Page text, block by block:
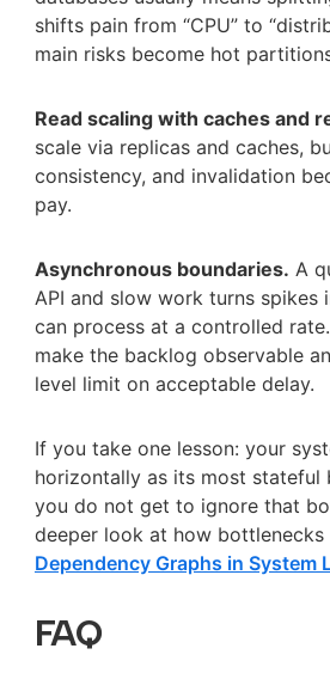
shifts pain from “CPU” to
main risks become hot
Read scaling with caches and
scale via replicas and caches,
consistency, and invalidation
pay.
Asynchronous boundaries. A
API and slow work turns spikes
can process at a controlled
make the backlog observable
level limit on acceptable delay.
If you take one lesson: your
horizontally as its most stateful
you do not get to ignore that
deeper look at how bottlenecks
Dependency Graphs in System
FAQ